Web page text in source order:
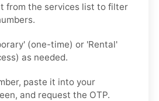
from the services list to filter
' (one-time) or 'Rental'
as needed.
paste it into your
and request the OTP.